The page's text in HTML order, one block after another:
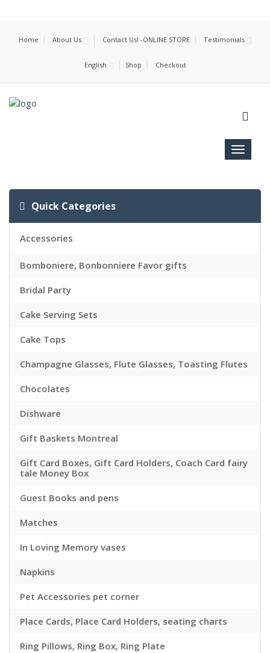
Home About Us Contact Us! -ONLINE STORE Testimonials
English Shop Checkout
Toggle
Quick Categories
Accessories
Bomboniere, Bonbonniere Favor gifts
Bridal Party
Cake Serving Sets
Cake Tops
Champagne Glasses, Flute Glasses, Toasting Flutes
Chocolates
Dishware
Gift Baskets Montreal
Gift Card Boxes, Gift Card Holders, Coach Card fairy
tale Money Box
Guest Books and pens
Matches
In Loving Memory vases
Napkins
Pet Accessories pet corner
Place Cards, Place Card Holders, seating charts
Ring Pillows, Ring Box, Ring Plate